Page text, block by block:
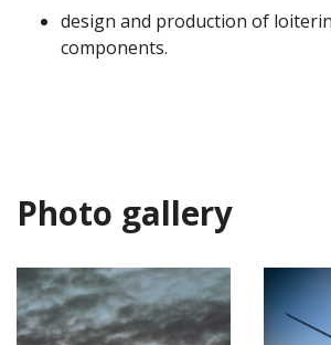
design and production of
components.
Photo gallery